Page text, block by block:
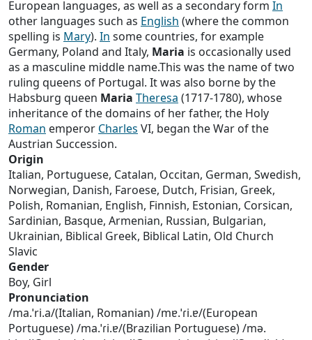
European languages, as well as a secondary form In
other languages such as English (where the common
spelling is Mary). In some countries, for example
Germany, Poland and Italy, Maria is occasionally used
as a masculine middle name.This was the name of two
ruling queens of Portugal. It was also borne by the
Habsburg queen Maria Theresa (1717-1780), whose
inheritance of the domains of her father, the Holy
Roman emperor Charles VI, began the War of the
Austrian Succession.
Origin
Italian, Portuguese, Catalan, Occitan, German, Swedish,
Norwegian, Danish, Faroese, Dutch, Frisian, Greek,
Polish, Romanian, English, Finnish, Estonian, Corsican,
Sardinian, Basque, Armenian, Russian, Bulgarian,
Ukrainian, Biblical Greek, Biblical Latin, Old Church
Slavic
Gender
Boy, Girl
Pronunciation
/ma.ˈri.a/(Italian, Romanian) /mɐ.ˈɾi.ɐ/(European
Portuguese) /ma.ˈɾi.ɐ/(Brazilian Portuguese) /mə.